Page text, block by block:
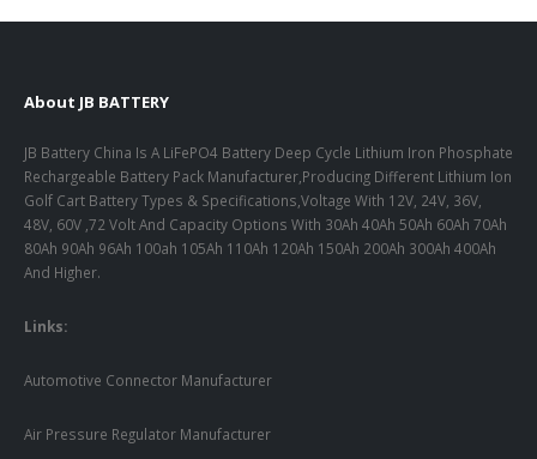
About JB BATTERY
JB Battery China Is A LiFePO4 Battery Deep Cycle Lithium Iron Phosphate
Rechargeable Battery Pack Manufacturer,Producing Different Lithium Ion
Golf Cart Battery Types & Specifications,Voltage With 12V, 24V, 36V,
48V, 60V ,72 Volt And Capacity Options With 30Ah 40Ah 50Ah 60Ah 70Ah
80Ah 90Ah 96Ah 100ah 105Ah 110Ah 120Ah 150Ah 200Ah 300Ah 400Ah
And Higher.
Links:
Automotive Connector Manufacturer
Air Pressure Regulator Manufacturer